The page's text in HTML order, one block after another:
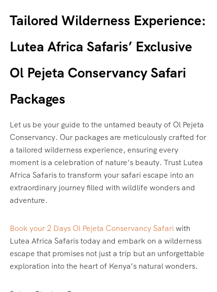
Tailored Wilderness Experience:
Lutea Africa Safaris’ Exclusive
Ol Pejeta Conservancy Safari
Packages
Let us be your guide to the untamed beauty of Ol Pejeta
Conservancy. Our packages are meticulously crafted for
a tailored wilderness experience, ensuring every
moment is a celebration of nature’s beauty. Trust Lutea
Africa Safaris to transform your safari escape into an
extraordinary journey filled with wildlife wonders and
adventure.
Book your 2 Days Ol Pejeta Conservancy Safari with
Lutea Africa Safaris today and embark on a wilderness
escape that promises not just a trip but an unforgettable
exploration into the heart of Kenya’s natural wonders.